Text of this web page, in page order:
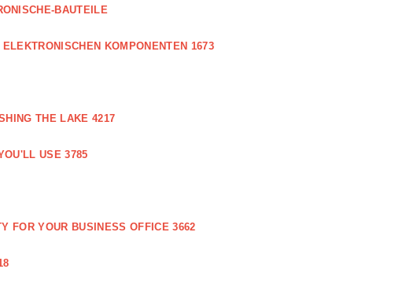
BAUTEILE
KOMPONENTEN 1673
THE LAKE 4217
USE 3785
FOR YOUR BUSINESS OFFICE 3662